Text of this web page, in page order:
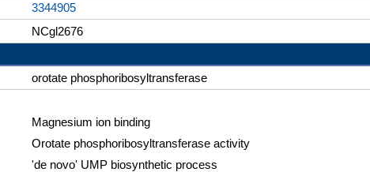
3344905
NCgl2676
orotate phosphoribosyltransferase
Magnesium ion binding
Orotate phosphoribosyltransferase activity
'de novo' UMP biosynthetic process